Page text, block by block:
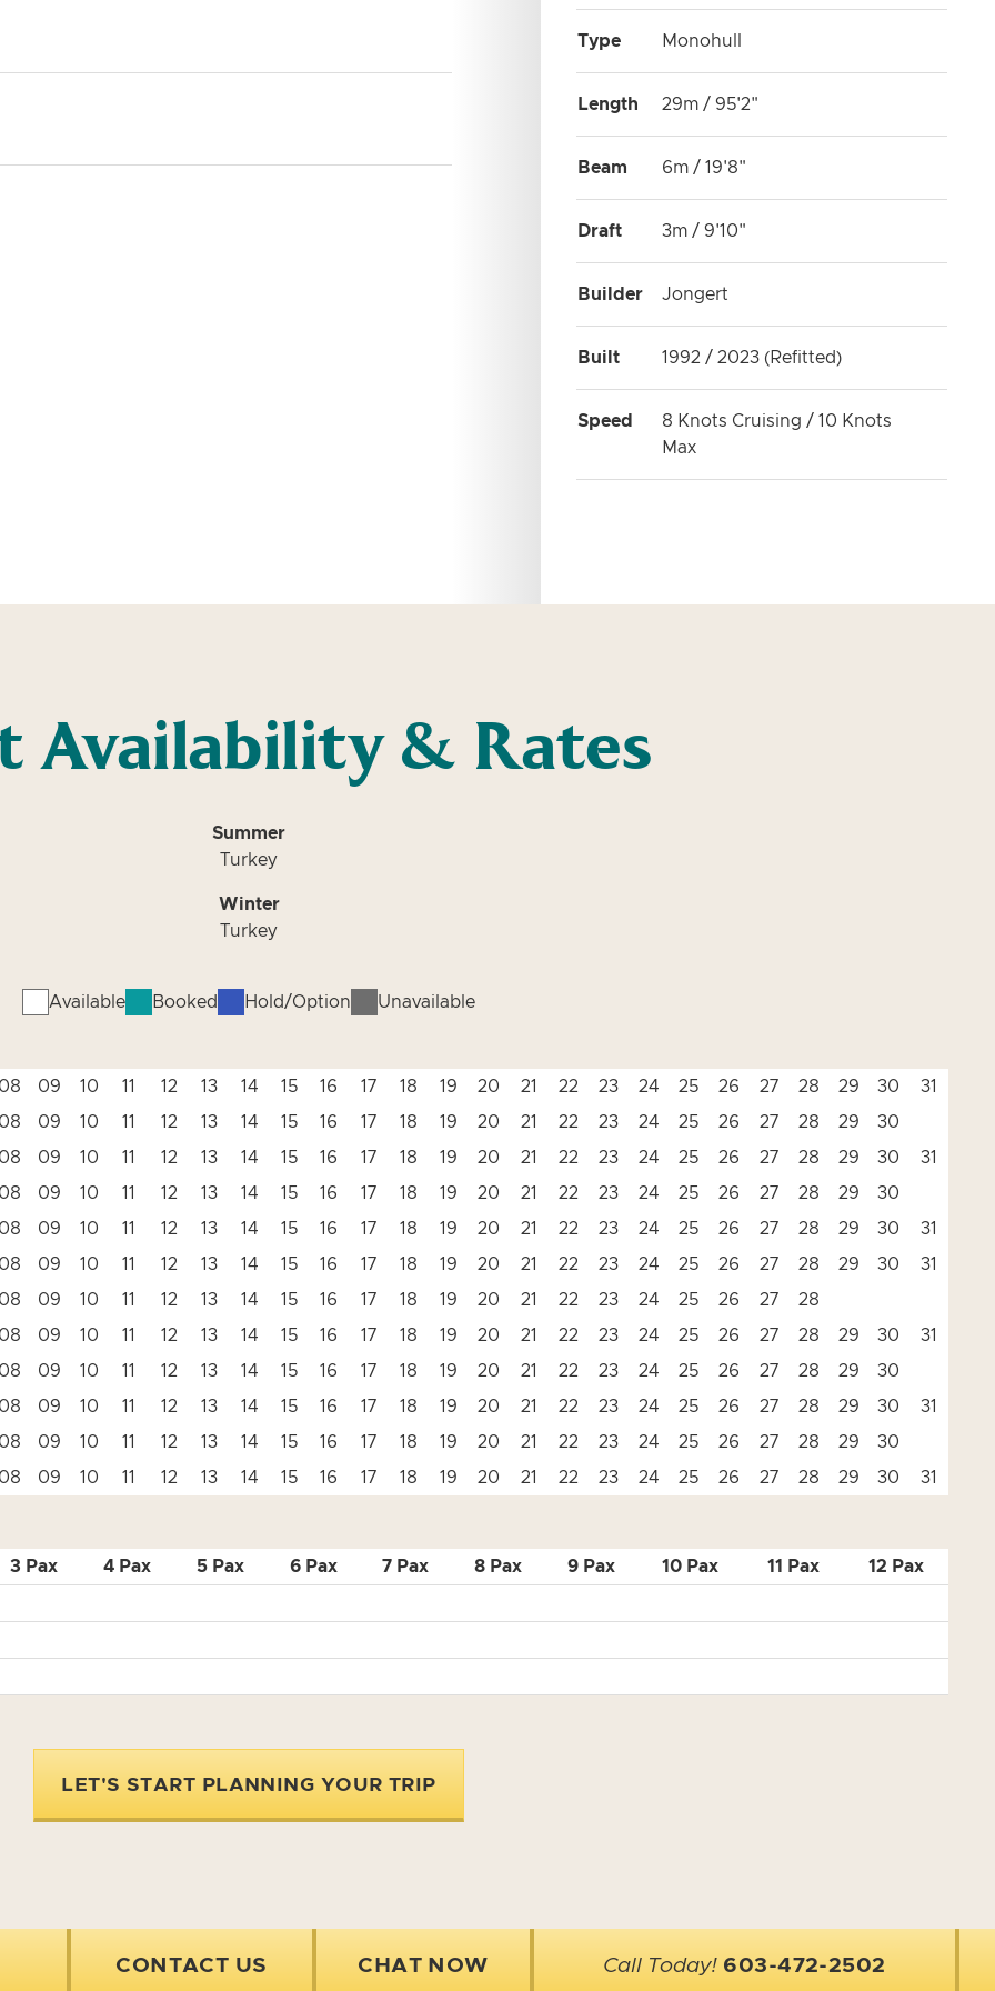
Type Monohull
Length 29m / 95'2"
Beam 6m / 19'8"
Draft 3m / 9'10"
Builder Jongert
Built 1992 / 2023 (Refitted)
Speed
8 Knots Cruising / 10 Knots
Max
Availability & Rates
Summer
Turkey
Winter
Turkey
Available Booked Hold/Option Unavailable
09 10 11 12 13 14 15 16 17 18 19 20 21 22 23 24 25 26 27 28 29 30
31
09 10 11 12 13 14 15 16 17 18 19 20 21 22 23 24 25 26 27 28 29
30
09 10 11 12 13 14 15 16 17 18 19 20 21 22 23 24 25 26 27 28 29 30
31
09 10 11 12 13 14 15 16 17 18 19 20 21 22 23 24 25 26 27 28 29
30
09 10 11 12 13 14 15 16 17 18 19 20 21 22 23 24 25 26 27 28 29 30
31
09 10 11 12 13 14 15 16 17 18 19 20 21 22 23 24 25 26 27 28 29 30
31
09 10 11 12 13 14 15 16 17 18 19 20 21 22 23 24 25 26 27
28
09 10 11 12 13 14 15 16 17 18 19 20 21 22 23 24 25 26 27 28 29 30
31
09 10 11 12 13 14 15 16 17 18 19 20 21 22 23 24 25 26 27 28 29
30
09 10 11 12 13 14 15 16 17 18 19 20 21 22 23 24 25 26 27 28 29 30
31
09 10 11 12 13 14 15 16 17 18 19 20 21 22 23 24 25 26 27 28 29
30
09 10 11 12 13 14 15 16 17 18 19 20 21 22 23 24 25 26 27 28 29 30 31
3 Pax 4 Pax 5 Pax 6 Pax 7 Pax 8 Pax 9 Pax 10 Pax 11 Pax 12 Pax
LET'S START PLANNING YOUR TRIP
CONTACT US CHAT NOW Call Today! 603-472-2502